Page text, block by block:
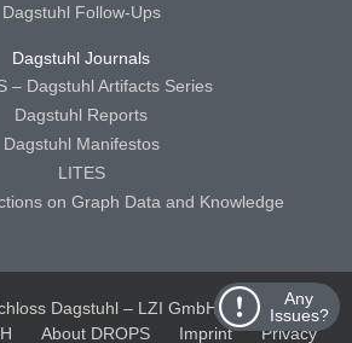
Any
Issues?
Dagstuhl Follow-Ups
Dagstuhl Journals
– Dagstuhl Artifacts Series
Dagstuhl Reports
Dagstuhl Manifestos
LITES
on Graph Data and Knowledge
Dagstuhl – LZI GmbH
Schloss
About DROPS Imprint Privacy